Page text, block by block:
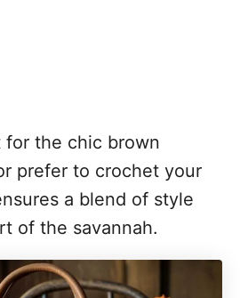
the chic brown
prefer to crochet your
a blend of style
of the savannah.